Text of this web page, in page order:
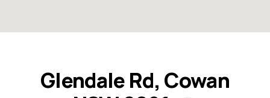
Glendale Rd, Cowan